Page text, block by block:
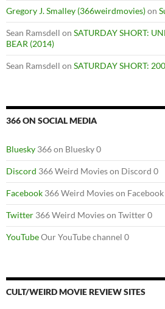
Gregory J. Smalley (366weirdmovies)on
Sean Ramsdell on SATURDAY SHORT:
BEAR (2014)
Sean Ramsdell on SATURDAY SHORT:
366 ON SOCIAL MEDIA
Bluesky 366 on Bluesky 0
Discord 366 Weird Movies on Discord 0
Facebook 366 Weird Movies on
Twitter 366 Weird Movies on Twitter 0
YouTubeOur YouTube channel 0
CULT/WEIRD MOVIE REVIEW SITES